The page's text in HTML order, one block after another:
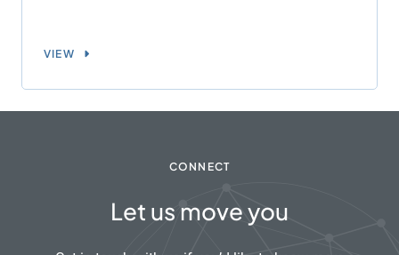
VIEW
CONNECT
Let us move you